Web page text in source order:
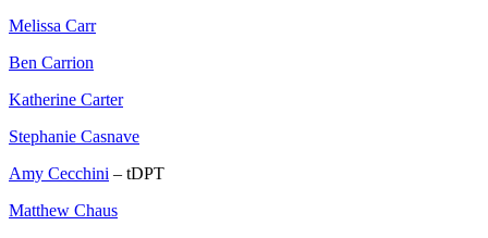
Melissa Carr
Ben Carrion
Katherine Carter
Stephanie Casnave
Amy Cecchini – tDPT
Matthew Chaus